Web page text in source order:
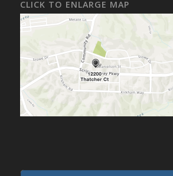
CLICK TO ENLARGE MAP